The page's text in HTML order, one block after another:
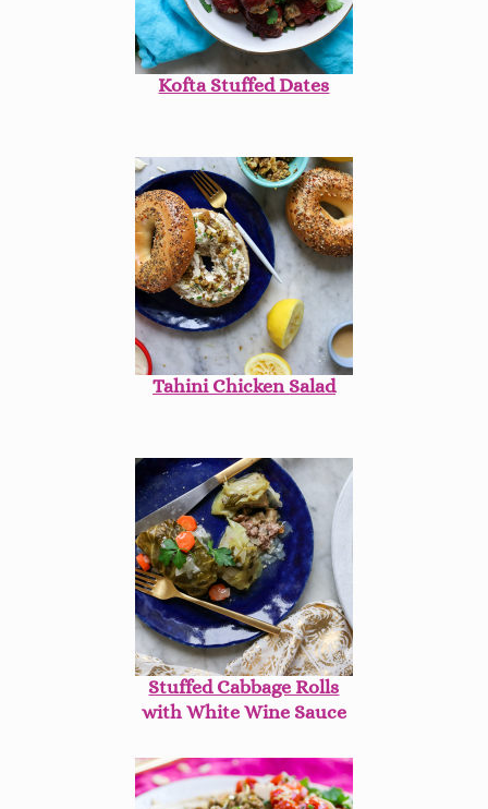
Kofta Stuffed Dates
Tahini Chicken Salad
Stuffed Cabbage Rolls
with White Wine Sauce